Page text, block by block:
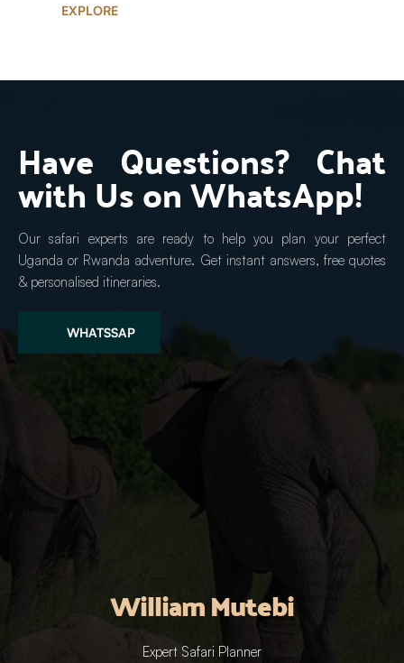
EXPLORE
Have Questions? Chat
with Us on WhatsApp!
Our safari experts are ready to help you plan your perfect
Uganda or Rwanda adventure. Get instant answers, free quotes
& personalised itineraries.
WHATSSAP
William Mutebi
Expert Safari Planner